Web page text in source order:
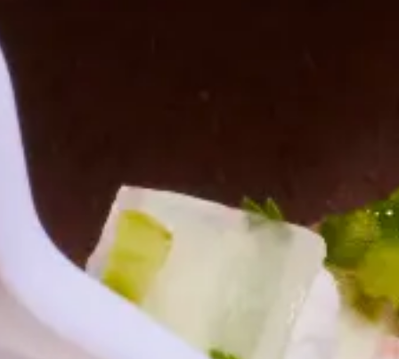
Tips for Providing Corporate Buffet Catering
Corporate buffet catering is an efficient way to serve a large group
of people. Here are 5 tips to keep in mind for your next corporate
event.
4 min. read
Learn more